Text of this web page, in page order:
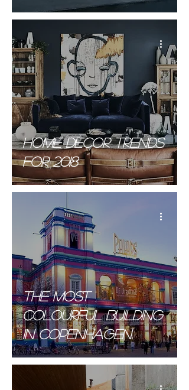
Byltingarkennda
HOME decor trends
for 2018
The most
colourful building
in Copenhagen.